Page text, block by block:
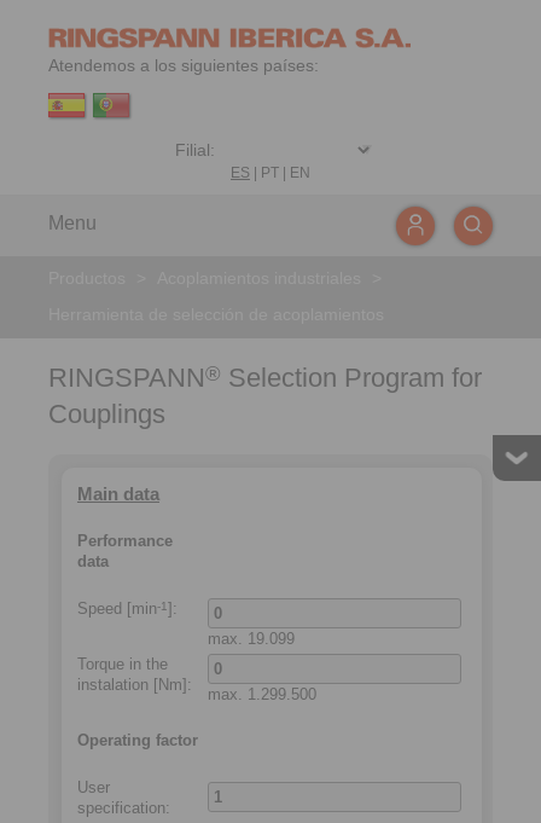
Atendemos a los siguientes países:
ES PT| EN
Menu
RINGSPANN® Selection Program for
Couplings
Main data
Performance
data
Speed [min-1 ]:
max. 19.099
Torque in the
instalation [Nm]:
max. 1.299.500
Operating factor
User
specification: